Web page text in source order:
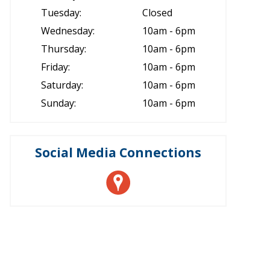
Tuesday:
Closed
Wednesday:
10am - 6pm
Thursday:
10am - 6pm
Friday:
10am - 6pm
Saturday:
10am - 6pm
Sunday:
10am - 6pm
Social Media Connections